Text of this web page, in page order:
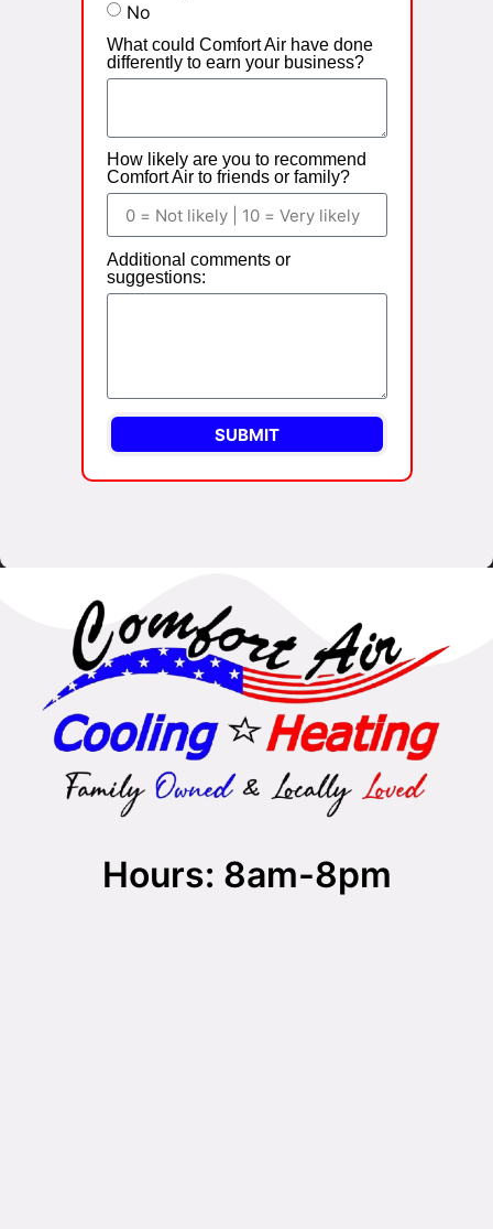
No
What could Comfort Air have done
differently to earn your business?
How likely are you to recommend
Comfort Air to friends or family?
Additional comments or
suggestions:
SUBMIT
Hours: 8am-8pm